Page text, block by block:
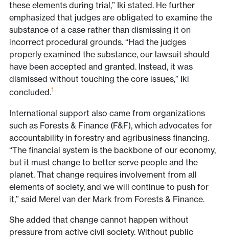
these elements during trial,” Iki stated. He further
emphasized that judges are obligated to examine the
substance of a case rather than dismissing it on
incorrect procedural grounds. “Had the judges
properly examined the substance, our lawsuit should
have been accepted and granted. Instead, it was
dismissed without touching the core issues,” Iki
concluded.1
International support also came from organizations
such as Forests & Finance (F&F), which advocates for
accountability in forestry and agribusiness financing.
“The financial system is the backbone of our economy,
but it must change to better serve people and the
planet. That change requires involvement from all
elements of society, and we will continue to push for
it,” said Merel van der Mark from Forests & Finance.
She added that change cannot happen without
pressure from active civil society. Without public